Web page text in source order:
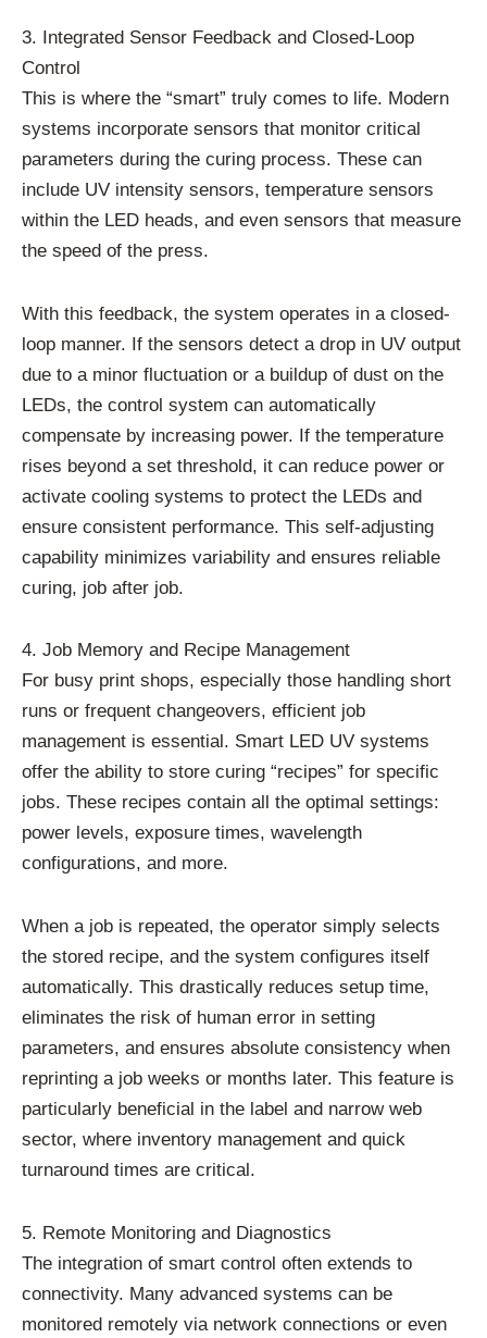
3. Integrated Sensor Feedback and Closed-Loop
Control
This is where the “smart” truly comes to life. Modern
systems incorporate sensors that monitor critical
parameters during the curing process. These can
include UV intensity sensors, temperature sensors
within the LED heads, and even sensors that measure
the speed of the press.
With this feedback, the system operates in a closed-
loop manner. If the sensors detect a drop in UV output
due to a minor fluctuation or a buildup of dust on the
LEDs, the control system can automatically
compensate by increasing power. If the temperature
rises beyond a set threshold, it can reduce power or
activate cooling systems to protect the LEDs and
ensure consistent performance. This self-adjusting
capability minimizes variability and ensures reliable
curing, job after job.
4. Job Memory and Recipe Management
For busy print shops, especially those handling short
runs or frequent changeovers, efficient job
management is essential. Smart LED UV systems
offer the ability to store curing “recipes” for specific
jobs. These recipes contain all the optimal settings:
power levels, exposure times, wavelength
configurations, and more.
When a job is repeated, the operator simply selects
the stored recipe, and the system configures itself
automatically. This drastically reduces setup time,
eliminates the risk of human error in setting
parameters, and ensures absolute consistency when
reprinting a job weeks or months later. This feature is
particularly beneficial in the label and narrow web
sector, where inventory management and quick
turnaround times are critical.
5. Remote Monitoring and Diagnostics
The integration of smart control often extends to
connectivity. Many advanced systems can be
monitored remotely via network connections or even